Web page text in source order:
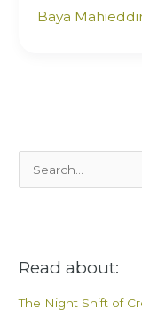
Baya
c
Read about:
The Night Shift of